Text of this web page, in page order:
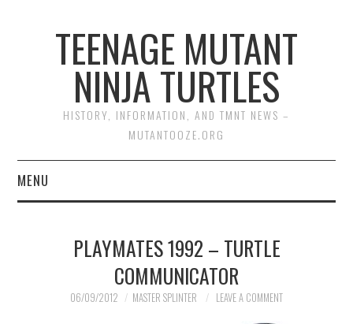
TEENAGE MUTANT
NINJA TURTLES
HISTORY, INFORMATION, AND TMNT NEWS –
MUTANTOOZE.ORG
MENU
COMIC BOOKS
MERCHANDISE
PLAYMATES 1992 – TURTLE
COMMUNICATOR
06/09/2012 MASTER SPLINTER LEAVE A COMMENT